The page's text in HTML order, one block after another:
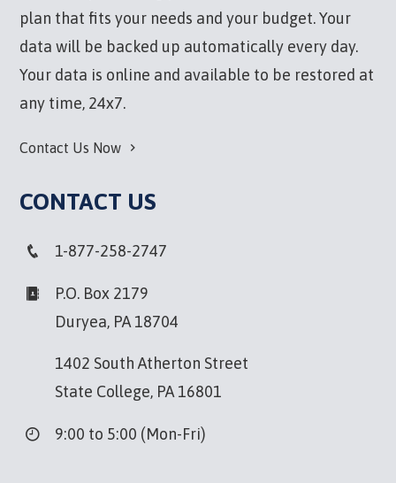
plan that fits your needs and your budget. Your
data will be backed up automatically every day.
Your data is online and available to be restored at
any time, 24x7.
Contact Us Now
CONTACT US
1-877-258-2747
P.O. Box 2179
Duryea, PA 18704
1402 South Atherton Street
State College, PA 16801
9:00 to 5:00 (Mon-Fri)